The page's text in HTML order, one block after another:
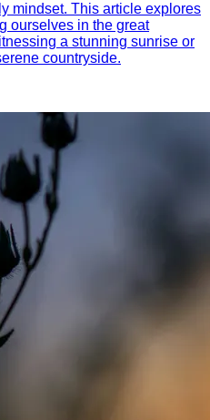
mindset. This article explores
ourselves in the great
a stunning sunrise or
countryside.